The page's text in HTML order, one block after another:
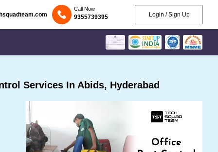
Call Now
9355739395 Login / Sign Up
Services In Abids, Hyderabad